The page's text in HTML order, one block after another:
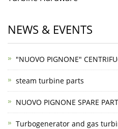
NEWS & EVENTS
"NUOVO PIGNONE"
steam turbine parts
NUOVO PIGNONE SPARE
Turbogenerator and gas